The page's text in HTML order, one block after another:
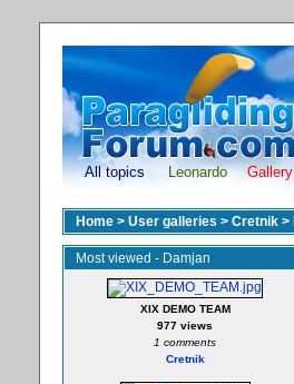
All topics Leonardo Gallery
Home > User galleries > Cretnik >
Most viewed - Damjan
XIX DEMO TEAM
977 views
1 comments
Cretnik